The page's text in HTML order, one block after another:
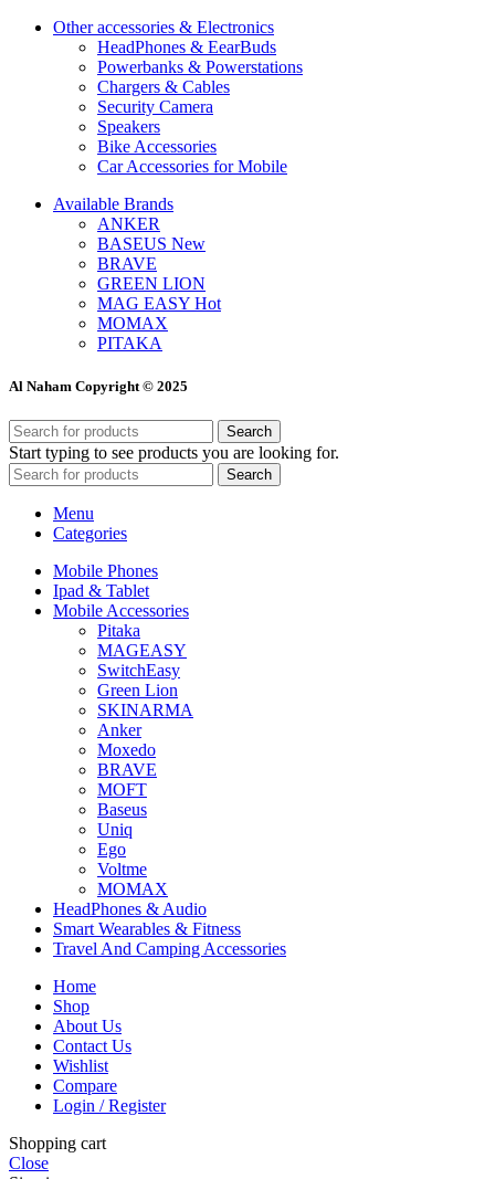
Other accessories & Electronics
HeadPhones & EearBuds
Powerbanks & Powerstations
Chargers & Cables
Security Camera
Speakers
Bike Accessories
Car Accessories for Mobile
Available Brands
ANKER
BASEUS New
BRAVE
GREEN LION
MAG EASY Hot
MOMAX
PITAKA
Al Naham Copyright © 2025
Search
Start typing to see products you are looking for.
Search
Menu
Categories
Mobile Phones
Ipad & Tablet
Mobile Accessories
Pitaka
MAGEASY
SwitchEasy
Green Lion
SKINARMA
Anker
Moxedo
BRAVE
MOFT
Baseus
Uniq
Ego
Voltme
MOMAX
HeadPhones & Audio
Smart Wearables & Fitness
Travel And Camping Accessories
Home
Shop
About Us
Contact Us
Wishlist
Compare
Login / Register
Shopping cart
Close